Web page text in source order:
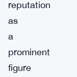
reputation
as
a
prominent
figure